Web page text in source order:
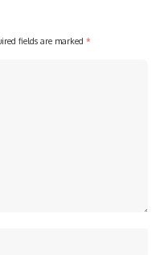
fields are marked *